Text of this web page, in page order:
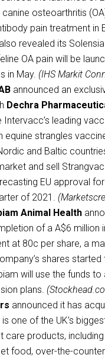
osteoarthritis
pain treatment in
revealed its
OA pain will be
in May. (IHS Markit
announced an
Dechra
leading
equine strangles
and Baltic
and sell
EU approval
of 2021.
Animal Health
of a A$6 million
at 80c per share, a
shares started
will use the funds
plans.
announced it has
is one of the UK’s
care products,
food, over-the-